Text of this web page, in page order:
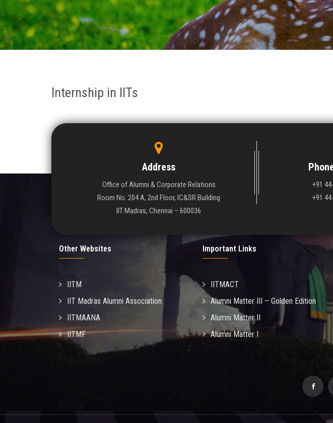
Internship in IITs
Address
Office of Alumni & Corporate Relations
Room No. 204 A, 2nd Floor, IC&SR Building
IIT Madras, Chennai – 600036
+91
+91
Other Websites
IITM
IIT Madras Alumni Association
IITMAANA
IITMF
Important Links
IITMACT
Alumni Matter III – Golden Edition
Alumni Matter II
Alumni Matter I